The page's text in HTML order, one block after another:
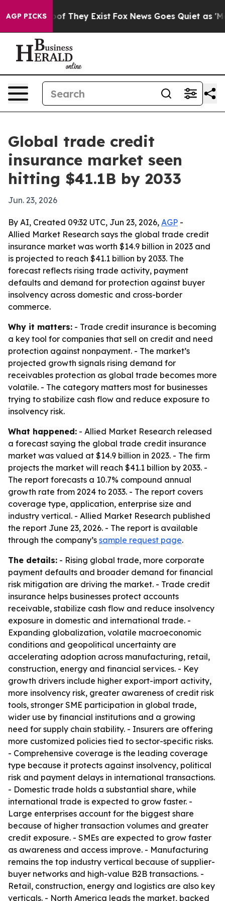
AGP PICKS
no Proof They Exist Fox News Goes Quiet as
Global trade credit
insurance market seen
hitting $41.1B by 2033
Jun. 23, 2026
By AI, Created 09:32 UTC, Jun 23, 2026, AGP -
Allied Market Research says the global trade credit
insurance market was worth $14.9 billion in 2023 and
is projected to reach $41.1 billion by 2033. The
forecast reflects rising trade activity, payment
defaults and demand for protection against buyer
insolvency across domestic and cross-border
commerce.
Why it matters: - Trade credit insurance is becoming
a key tool for companies that sell on credit and need
protection against nonpayment. - The market’s
projected growth signals rising demand for
receivables protection as global trade becomes more
volatile. - The category matters most for businesses
trying to stabilize cash flow and reduce exposure to
insolvency risk.
What happened: - Allied Market Research released
a forecast saying the global trade credit insurance
market was valued at $14.9 billion in 2023. - The firm
projects the market will reach $41.1 billion by 2033. -
The report forecasts a 10.7% compound annual
growth rate from 2024 to 2033. - The report covers
coverage type, application, enterprise size and
industry vertical. - Allied Market Research published
the report June 23, 2026. - The report is available
through the company’s sample request page.
The details: - Rising global trade, more corporate
payment defaults and broader demand for financial
risk mitigation are driving the market. - Trade credit
insurance helps businesses protect accounts
receivable, stabilize cash flow and reduce insolvency
exposure in domestic and international trade. -
Expanding globalization, volatile macroeconomic
conditions and geopolitical uncertainty are
accelerating adoption across manufacturing, retail,
construction, energy and financial services. - Key
growth drivers include higher export-import activity,
more insolvency risk, greater awareness of credit risk
tools, stronger SME participation in global trade,
wider use by financial institutions and a growing
need for supply chain stability. - Insurers are offering
more customized policies tied to sector-specific risks.
- Comprehensive coverage is the leading coverage
type because it protects against insolvency, political
risk and payment delays in international transactions.
- Domestic trade holds a substantial share, while
international trade is expected to grow faster. -
Large enterprises account for the biggest share
because of higher transaction volumes and greater
credit exposure. - SMEs are expected to grow faster
as awareness and access improve. - Manufacturing
remains the top industry vertical because of supplier-
buyer networks and high-value B2B transactions. -
Retail, construction, energy and logistics are also key
verticals. - North America leads the market, backed